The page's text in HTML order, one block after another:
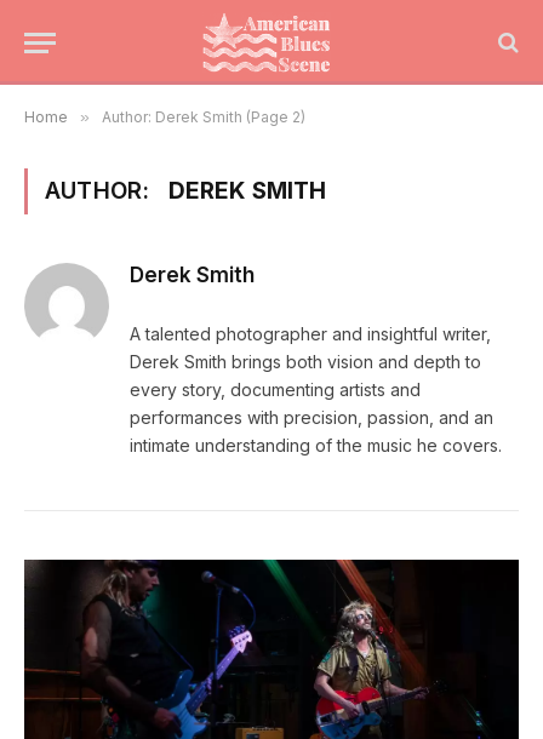
Home » Author: Derek Smith (Page 2)
AUTHOR: DEREK SMITH
Derek Smith
A talented photographer and insightful writer,
Derek Smith brings both vision and depth to
every story, documenting artists and
performances with precision, passion, and an
intimate understanding of the music he covers.